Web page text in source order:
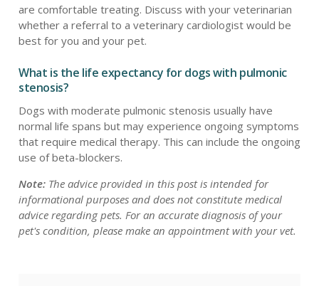
are comfortable treating. Discuss with your veterinarian
whether a referral to a veterinary cardiologist would be
best for you and your pet.
What is the life expectancy for dogs with pulmonic
stenosis?
Dogs with moderate pulmonic stenosis usually have
normal life spans but may experience ongoing symptoms
that require medical therapy. This can include the ongoing
use of beta-blockers.
Note: The advice provided in this post is intended for
informational purposes and does not constitute medical
advice regarding pets. For an accurate diagnosis of your
pet's condition, please make an appointment with your vet.